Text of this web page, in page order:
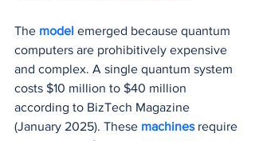
The model emerged because quantum
computers are prohibitively expensive
and complex. A single quantum system
costs $10 million to $40 million
according to BizTech Magazine
(January 2025). These machines require